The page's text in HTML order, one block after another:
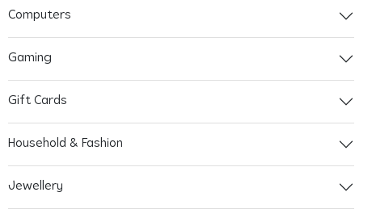
Computers
Gaming
Gift Cards
Household & Fashion
Jewellery